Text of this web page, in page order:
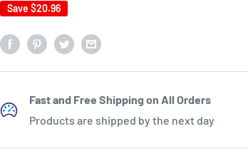
Save $20.96
Fast and Free Shipping on All Orders
Products are shipped by the next day